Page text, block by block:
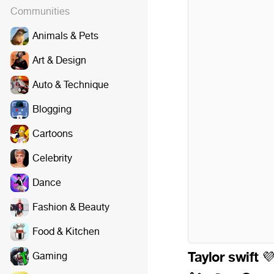
Communities
Animals & Pets
Art & Design
Auto & Technique
Blogging
Cartoons
Celebrity
Dance
Fashion & Beauty
Food & Kitchen
Gaming
Taylor swift